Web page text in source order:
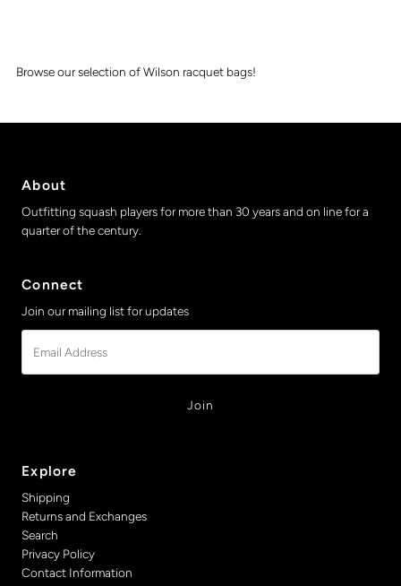
Browse our selection of Wilson racquet bags!
About
Outfitting squash players for more than 30 years and on line for a
quarter of the century.
Connect
Join our mailing list for updates
Address
Explore
Shipping
Returns and Exchanges
Search
Privacy Policy
Contact Information